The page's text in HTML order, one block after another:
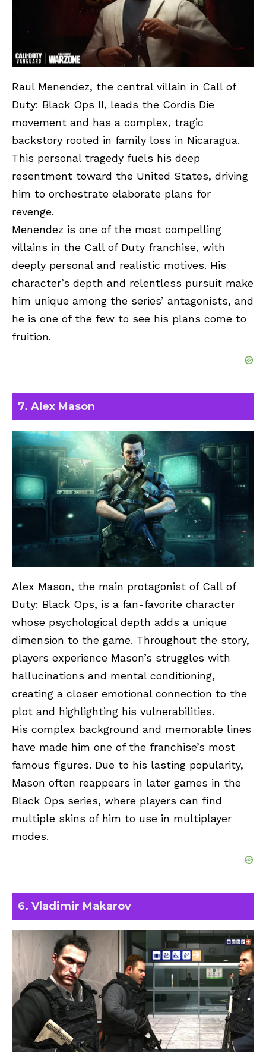
Raul Menendez, the central villain in Call of
Duty: Black Ops II, leads the Cordis Die
movement and has a complex, tragic
backstory rooted in family loss in Nicaragua.
This personal tragedy fuels his deep
resentment toward the United States, driving
him to orchestrate elaborate plans for
revenge.
Menendez is one of the most compelling
villains in the Call of Duty franchise, with
deeply personal and realistic motives. His
character’s depth and relentless pursuit make
him unique among the series’ antagonists, and
he is one of the few to see his plans come to
fruition.
7. Alex Mason
Alex Mason, the main protagonist of Call of
Duty: Black Ops, is a fan-favorite character
whose psychological depth adds a unique
dimension to the game. Throughout the story,
players experience Mason’s struggles with
hallucinations and mental conditioning,
creating a closer emotional connection to the
plot and highlighting his vulnerabilities.
His complex background and memorable lines
have made him one of the franchise’s most
famous figures. Due to his lasting popularity,
Mason often reappears in later games in the
Black Ops series, where players can find
multiple skins of him to use in multiplayer
modes.
6. Vladimir Makarov